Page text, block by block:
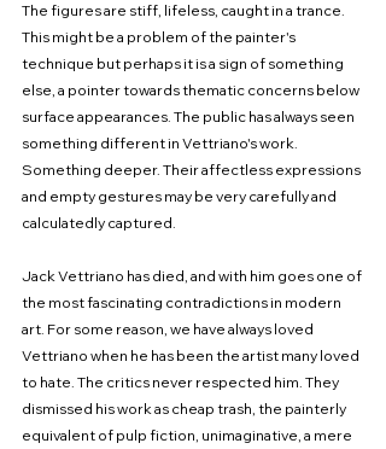
The figures are stiff, lifeless, caught in a trance.
This might be a problem of the painter's
technique but perhaps it is a sign of something
else, a pointer towards thematic concerns below
surface appearances. The public has always seen
something different in Vettriano's work.
Something deeper. Their affectless expressions
and empty gestures may be very carefully and
calculatedly captured.
Jack Vettriano has died, and with him goes one of
the most fascinating contradictions in modern
art. For some reason, we have always loved
Vettriano when he has been the artist many loved
to hate. The critics never respected him. They
dismissed his work as cheap trash, the painterly
equivalent of pulp fiction, unimaginative, a mere